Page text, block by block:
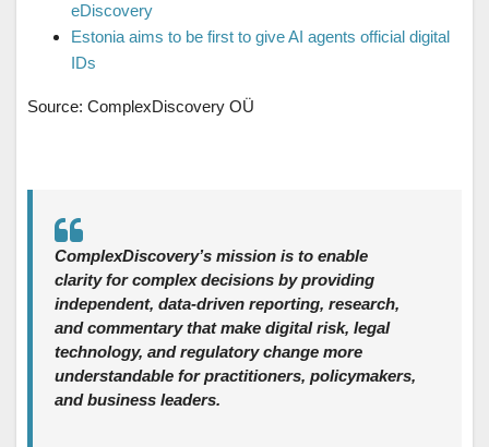
eDiscovery
Estonia aims to be first to give AI agents official digital
IDs
Source: ComplexDiscovery OÜ
ComplexDiscovery’s mission is to enable
clarity for complex decisions by providing
independent, data‑driven reporting, research,
and commentary that make digital risk, legal
technology, and regulatory change more
understandable for practitioners, policymakers,
and business leaders.